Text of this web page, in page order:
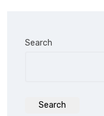
Search
Search